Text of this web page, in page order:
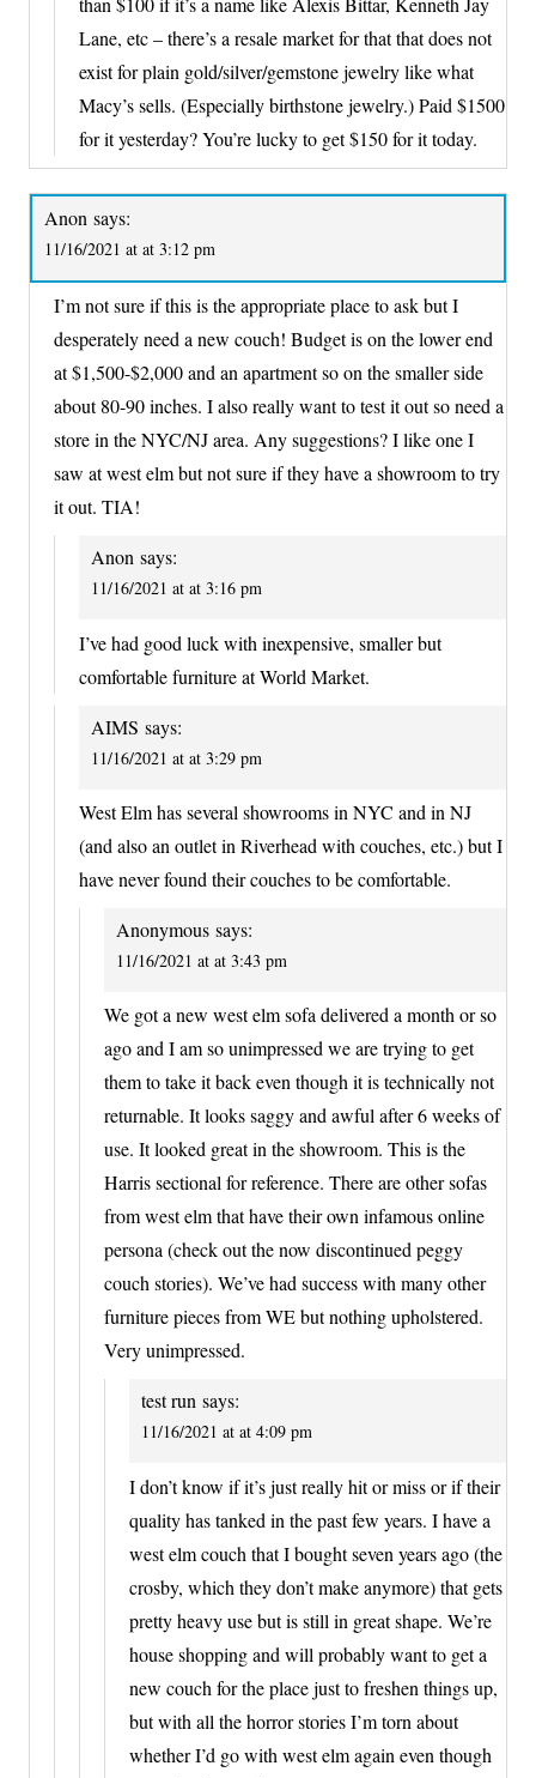
Lane, etc – there’s a resale market for that that does not
exist for plain gold/silver/gemstone jewelry like what
Macy’s sells. (Especially birthstone jewelry.) Paid $1500
for it yesterday? You’re lucky to get $150 for it today.
Anon says:
11/16/2021 at at 3:12 pm
I’m not sure if this is the appropriate place to ask but I
desperately need a new couch! Budget is on the lower end
at $1,500-$2,000 and an apartment so on the smaller side
about 80-90 inches. I also really want to test it out so need a
store in the NYC/NJ area. Any suggestions? I like one I
saw at west elm but not sure if they have a showroom to try
it out. TIA!
Anon says:
11/16/2021 at at 3:16 pm
I’ve had good luck with inexpensive, smaller but
comfortable furniture at World Market.
AIMS says:
11/16/2021 at at 3:29 pm
West Elm has several showrooms in NYC and in NJ
(and also an outlet in Riverhead with couches, etc.) but I
have never found their couches to be comfortable.
Anonymous says:
11/16/2021 at at 3:43 pm
We got a new west elm sofa delivered a month or so
ago and I am so unimpressed we are trying to get
them to take it back even though it is technically not
returnable. It looks saggy and awful after 6 weeks of
use. It looked great in the showroom. This is the
Harris sectional for reference. There are other sofas
from west elm that have their own infamous online
persona (check out the now discontinued peggy
couch stories). We’ve had success with many other
furniture pieces from WE but nothing upholstered.
Very unimpressed.
test run says:
11/16/2021 at at 4:09 pm
I don’t know if it’s just really hit or miss or if their
quality has tanked in the past few years. I have a
west elm couch that I bought seven years ago (the
crosby, which they don’t make anymore) that gets
pretty heavy use but is still in great shape. We’re
house shopping and will probably want to get a
new couch for the place just to freshen things up,
but with all the horror stories I’m torn about
whether I’d go with west elm again even though